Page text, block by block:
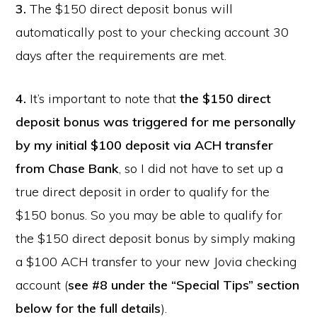
3. The $150 direct deposit bonus will
automatically post to your checking account 30
days after the requirements are met.
4. It’s important to note thatthe $150 direct
deposit bonus was triggered for me personally
by my initial $100 deposit via ACH transfer
from Chase Bank, so I did not have to set up a
true direct deposit in order to qualify for the
$150 bonus. So you may be able to qualify for
the $150 direct deposit bonus by simply making
a $100 ACH transfer to your new Jovia checking
account (see #8 under the “Special Tips” section
below for the full details).